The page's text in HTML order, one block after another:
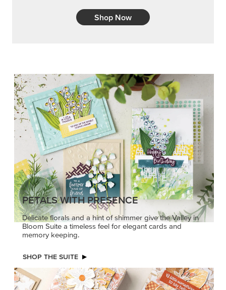
Shop Now
PETALS WITH PRESENCE
Delicate florals and a hint of shimmer give the Valley in
Bloom Suite a timeless feel for elegant cards and
memory keeping.
SHOP THE SUITE